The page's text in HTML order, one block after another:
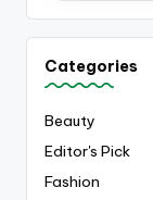
Categories
Beauty
Editor's Pick
Fashion